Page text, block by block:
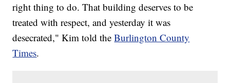
right thing to do. That building deserves to be
treated with respect, and yesterday it was
desecrated," Kim told theBurlington County
Times.